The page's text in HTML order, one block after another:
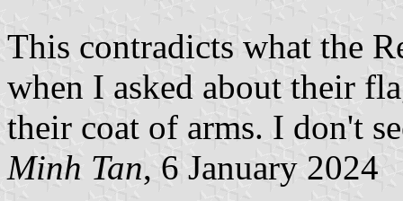
This contradicts what the
when I asked about their
their coat of arms. I don't
Minh Tan, 6 January 2024